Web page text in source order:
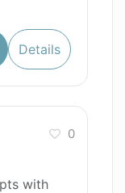
Details
0
with